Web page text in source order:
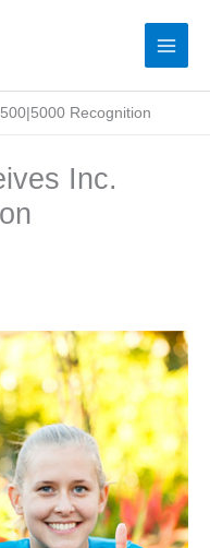
Recognition
Inc.